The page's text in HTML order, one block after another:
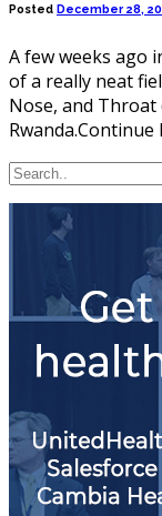
Posted December 28,
A few weeks ago
of a really neat
Nose, and Throat
Rwanda.Continue